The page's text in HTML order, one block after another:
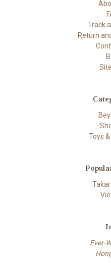
Track
Return
Toys
Ever-